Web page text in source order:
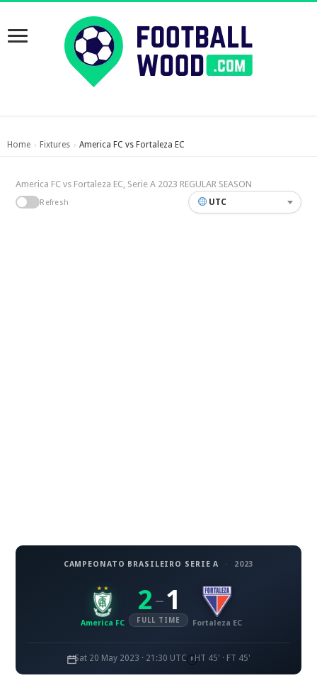
Home › Fixtures › America FC vs Fortaleza EC
America FC vs Fortaleza EC, Serie A 2023 REGULAR SEASON
Refresh UTC
CAMPEONATO BRASILEIRO SERIE A · 2023
America FC
2 – 1
FULL TIME Fortaleza EC
Sat 20 May 2023 · 21:30 UTC HT 45' · FT 45'